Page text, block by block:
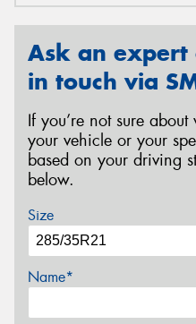
Ask an
in touch via
If you’re not sure
your vehicle or your
based on your driving
below.
Size
Name*